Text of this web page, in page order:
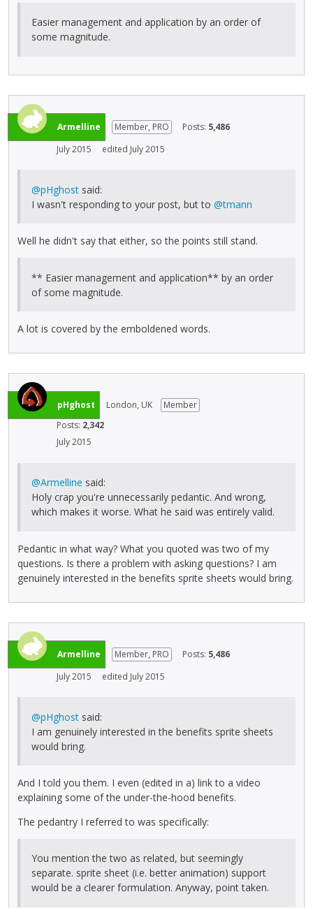
Easier management and application by an order of
some magnitude.
Armelline Member, PRO Posts: 5,486
July 2015
edited July 2015
@pHghost said:
I wasn't responding to your post, but to @tmann
Well he didn't say that either, so the points still stand.
** Easier management and application** by an order
of some magnitude.
A lot is covered by the emboldened words.
pHghost London, UK
Member
Posts: 2,342
July 2015
@Armelline said:
Holy crap you're unnecessarily pedantic. And wrong,
which makes it worse. What he said was entirely valid.
Pedantic in what way? What you quoted was two of my
questions. Is there a problem with asking questions? I am
genuinely interested in the benefits sprite sheets would bring.
Armelline Member, PRO Posts: 5,486
July 2015
edited July 2015
@pHghost said:
I am genuinely interested in the benefits sprite sheets
would bring.
And I told you them. I even (edited in a) link to a video
explaining some of the under-the-hood benefits.
The pedantry I referred to was specifically:
You mention the two as related, but seemingly
separate. sprite sheet (i.e. better animation) support
would be a clearer formulation. Anyway, point taken.